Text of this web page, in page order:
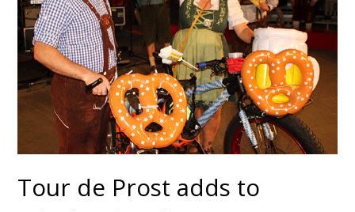
Tour de Prost adds to